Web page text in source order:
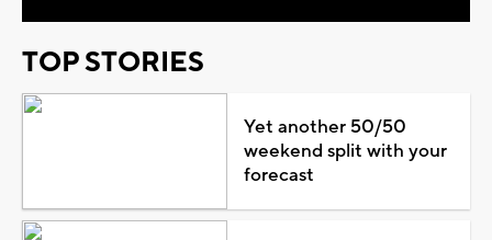
TOP STORIES
Yet another 50/50
weekend split with your
forecast